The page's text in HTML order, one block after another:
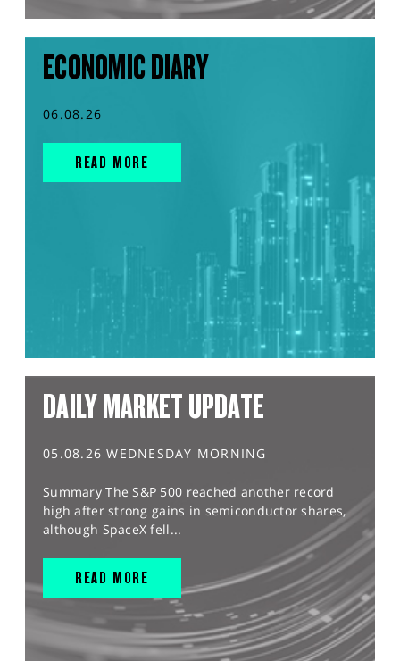
ECONOMIC DIARY
06.08.26
READ MORE
DAILY MARKET UPDATE
05.08.26 WEDNESDAY MORNING
Summary The S&P 500 reached another record
high after strong gains in semiconductor shares,
although SpaceX fell...
READ MORE